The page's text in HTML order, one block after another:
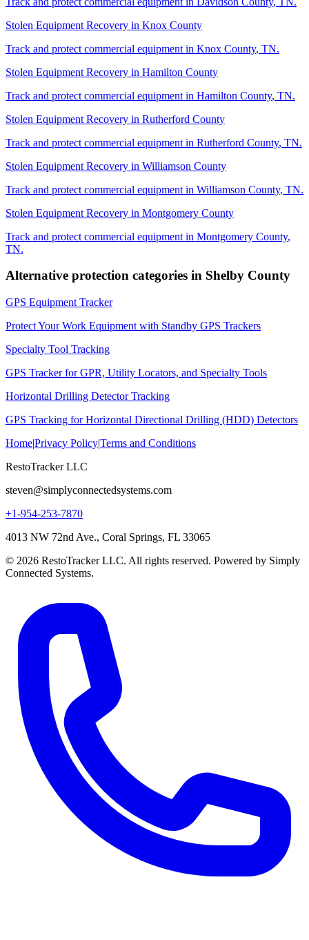
Stolen Equipment Recovery in Knox County
Track and protect commercial equipment in Knox County, TN.
Stolen Equipment Recovery in Hamilton County
Track and protect commercial equipment in Hamilton County, TN.
Stolen Equipment Recovery in Rutherford County
Track and protect commercial equipment in Rutherford County, TN.
Stolen Equipment Recovery in Williamson County
Track and protect commercial equipment in Williamson County, TN.
Stolen Equipment Recovery in Montgomery County
Track and protect commercial equipment in Montgomery County,
TN.
Alternative protection categories in Shelby County
GPS Equipment Tracker
Protect Your Work Equipment with Standby GPS Trackers
Specialty Tool Tracking
GPS Tracker for GPR, Utility Locators, and Specialty Tools
Horizontal Drilling Detector Tracking
GPS Tracking for Horizontal Directional Drilling (HDD) Detectors
Home|Privacy Policy|Terms and Conditions
RestoTracker LLC
steven@simplyconnectedsystems.com
+1-954-253-7870
4013 NW 72nd Ave., Coral Springs, FL 33065
© 2026 RestoTracker LLC. All rights reserved. Powered by Simply
Connected Systems.